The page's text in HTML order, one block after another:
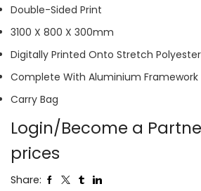
Double-Sided Print
3100 X 800 X 300mm
Digitally Printed Onto Stretch Polyester
Complete With Aluminium Framework
Carry Bag
Login/Become a
prices
Share: